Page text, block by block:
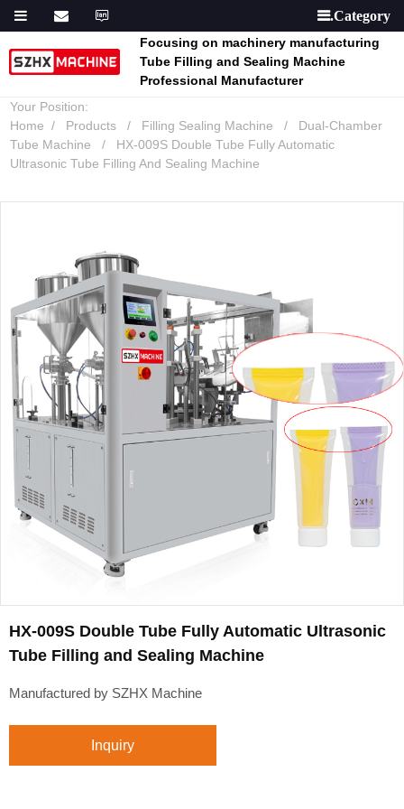
Focusing on machinery manufacturing
Tube Filling and Sealing Machine
Professional Manufacturer
Your Position:
Home
Products Filling Sealing Machine
Dual-Chamber
Tube Machine
HX-009S Double Tube Fully Automatic
Ultrasonic Tube Filling And Sealing Machine
HX-009S Double Tube Fully Automatic Ultrasonic
Tube Filling and Sealing Machine
Manufactured by SZHX Machine
Inquiry
